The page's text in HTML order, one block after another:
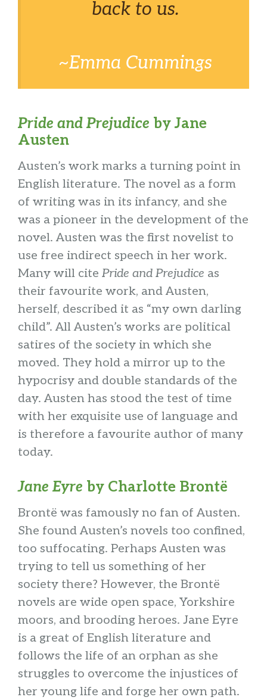
back to us.
~Emma Cummings
Pride and Prejudice by Jane
Austen
Austen’s work marks a turning point in
English literature. The novel as a form
of writing was in its infancy, and she
was a pioneer in the development of the
novel. Austen was the first novelist to
use free indirect speech in her work.
Many will cite Pride and Prejudice as
their favourite work, and Austen,
herself, described it as “my own darling
child”. All Austen’s works are political
satires of the society in which she
moved. They hold a mirror up to the
hypocrisy and double standards of the
day. Austen has stood the test of time
with her exquisite use of language and
is therefore a favourite author of many
today.
Jane Eyre by Charlotte Brontë
Brontë was famously no fan of Austen.
She found Austen’s novels too confined,
too suffocating. Perhaps Austen was
trying to tell us something of her
society there? However, the Brontë
novels are wide open space, Yorkshire
moors, and brooding heroes. Jane Eyre
is a great of English literature and
follows the life of an orphan as she
struggles to overcome the injustices of
her young life and forge her own path.